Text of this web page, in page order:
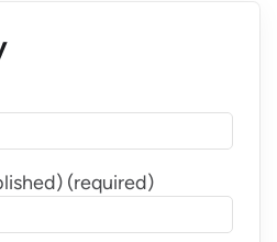
(required)